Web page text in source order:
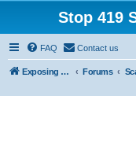
Stop 419
FAQ Contact us
Exposing 419 Scams & Scammers Forums